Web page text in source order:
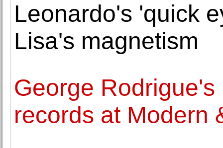
Leonardo's 'quick
Lisa's magnetism
George
records at Modern